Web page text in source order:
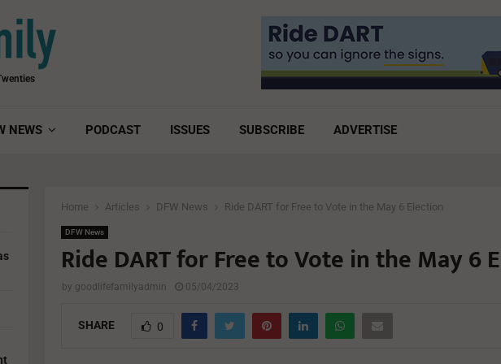
NEWS PODCAST ISSUES SUBSCRIBE ADVERTISE
Home Articles DFW News Ride DART for Free to Vote in the May 6 Election
DFW News
Ride DART for Free to Vote in the May 6
by goodlifefamilyadmin 05/04/2023
SHARE 0